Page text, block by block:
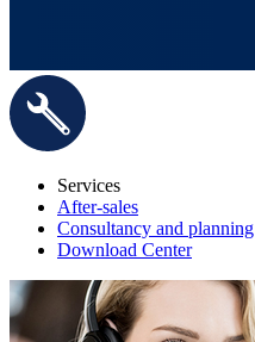
Services
After-sales
Consultancy and planning
Download Center